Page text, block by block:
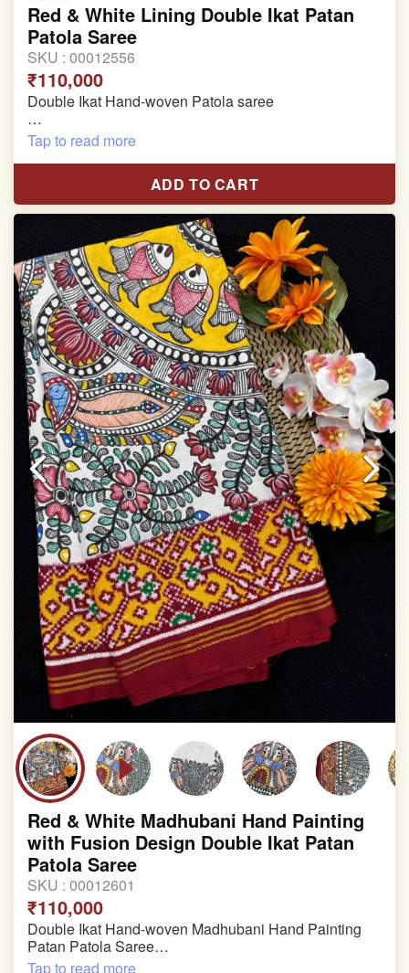
Red & White Lining Double Ikat Patan
Patola Saree
SKU : 00012556
₹110,000
Double Ikat Hand-woven Patola saree
Pure Mulberry Silk
Length:5.5 meter
Width:46 inch
Dry Clean Only
Authentic Double ikat saree does not come with
Blouse piece
It has a two-sided pallu
Note.
Colors may be slightly vary due to different
temperatures of Display in which you have seen
This product has been woven by hand and may have
slight irregularities that are a natural outcome of human
involvement in this process
Tap to read more
ADD TO CART
Red & White Madhubani Hand Painting
with Fusion Design Double Ikat Patan
Patola Saree
SKU : 00012601
₹110,000
Double Ikat Hand-woven Madhubani Hand Painting
Patan Patola Saree
Tap to read more